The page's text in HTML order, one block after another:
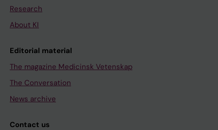
Research
About KI
Editorial material
The magazine Medicinsk Vetenskap
The Conversation
News archive
Contact us